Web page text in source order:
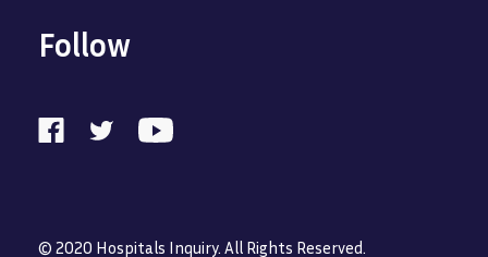
Follow
© 2020 Hospitals Inquiry. All Rights Reserved.